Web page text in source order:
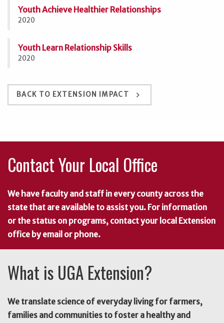
Youth Achieve Healthier Relationships
2020
Youth Learn Relationship Skills
2020
BACK TO EXTENSION IMPACT keyboard_arrow_right
Contact Your Local Office
We have faculty and staff in every county across the
state that are available to assist you. For information
or the status on programs, contact your local Extension
office by email or phone.
What is UGA Extension?
We translate science of everyday living for farmers,
families and communities to foster a healthy and